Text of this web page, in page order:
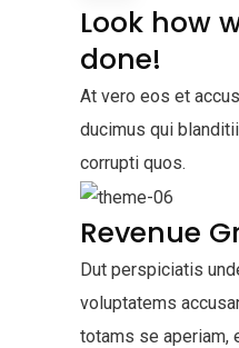
Look how
done!
At vero eos et
ducimus qui
corrupti quos.
Revenue
Dut perspiciatis
voluptatems
totams se aperiam,